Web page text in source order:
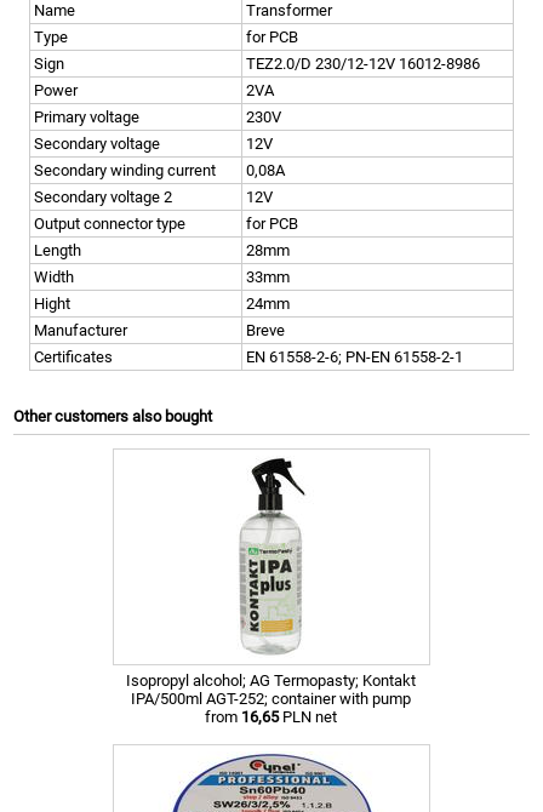
Name
Transformer
Type
for PCB
Sign
TEZ2.0/D 230/12-12V 16012-8986
Power
2VA
Primary voltage
230V
Secondary voltage
12V
Secondary winding current
0,08A
Secondary voltage 2
12V
Output connector type
for PCB
Length
28mm
Width
33mm
Hight
24mm
Manufacturer
Breve
Certificates
EN 61558-2-6; PN-EN 61558-2-1
Other customers also bought
Isopropyl alcohol; AG Termopasty; Kontakt
IPA/500ml AGT-252; container with pump
from 16,65PLN net